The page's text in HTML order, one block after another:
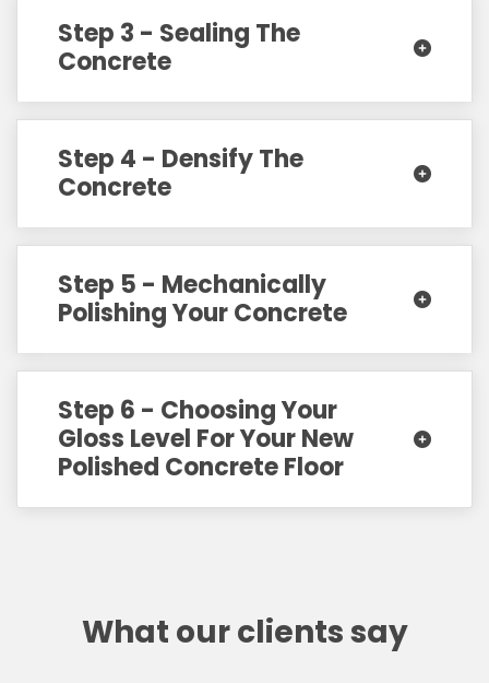
Step 3 - Sealing The
Concrete
Step 4 - Densify The
Concrete
Step 5 - Mechanically
Polishing Your Concrete
Step 6 - Choosing Your
Gloss Level For Your New
Polished Concrete Floor
What our clients say